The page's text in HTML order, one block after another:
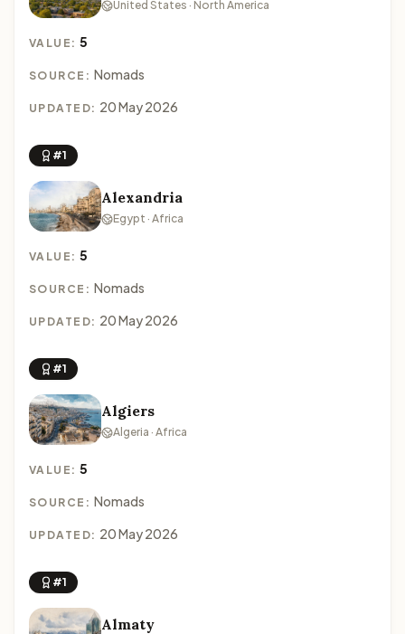
United States · North America
VALUE:5
SOURCE: Nomads
UPDATED: 20 May 2026
#1
Alexandria
Egypt · Africa
VALUE:5
SOURCE: Nomads
UPDATED: 20 May 2026
#1
Algiers
Algeria · Africa
VALUE:5
SOURCE: Nomads
UPDATED: 20 May 2026
#1
Almaty